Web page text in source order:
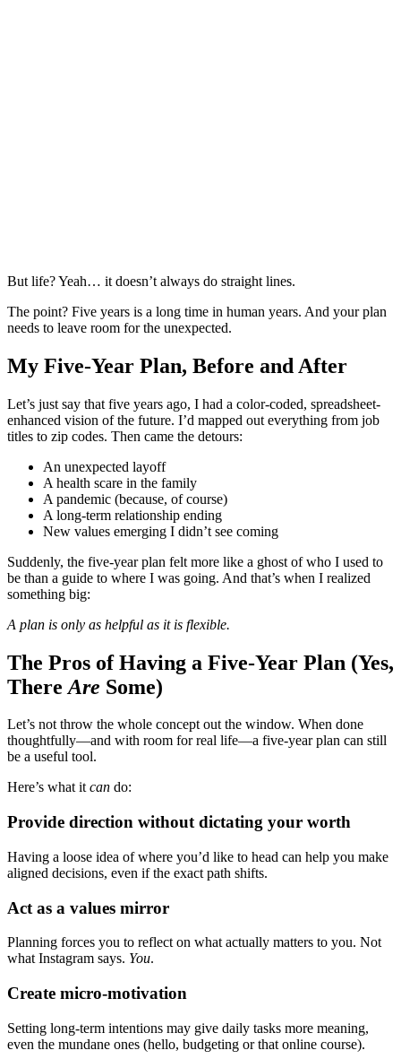
But life? Yeah… it doesn’t always do straight lines.
The point? Five years is a long time in human years. And your plan
needs to leave room for the unexpected.
My Five-Year Plan, Before and After
Let’s just say that five years ago, I had a color-coded, spreadsheet-
enhanced vision of the future. I’d mapped out everything from job
titles to zip codes. Then came the detours:
An unexpected layoff
A health scare in the family
A pandemic (because, of course)
A long-term relationship ending
New values emerging I didn’t see coming
Suddenly, the five-year plan felt more like a ghost of who I used to
be than a guide to where I was going. And that’s when I realized
something big:
A plan is only as helpful as it is flexible.
The Pros of Having a Five-Year Plan (Yes,
There Are Some)
Let’s not throw the whole concept out the window. When done
thoughtfully—and with room for real life—a five-year plan can still
be a useful tool.
Here’s what itcan do:
Provide direction without dictating your worth
Having a loose idea of where you’d like to head can help you make
aligned decisions, even if the exact path shifts.
Act as a values mirror
Planning forces you to reflect on what actually matters to you. Not
what Instagram says. You.
Create micro-motivation
Setting long-term intentions may give daily tasks more meaning,
even the mundane ones (hello, budgeting or that online course).